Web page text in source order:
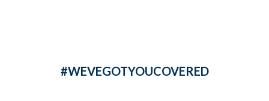
#WEVEGOTYOUCOVERED